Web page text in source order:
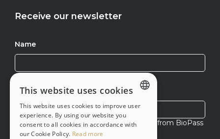
Read on!
Receive our newsletter
Name
Email
I agree to receive exclusive content from BioPass
ID
ENGLISH
PT-BR
This website uses cookies
This website uses cookies to improve user
experience. By using our website you
consent to all cookies in accordance with
our Cookie Policy. Read more